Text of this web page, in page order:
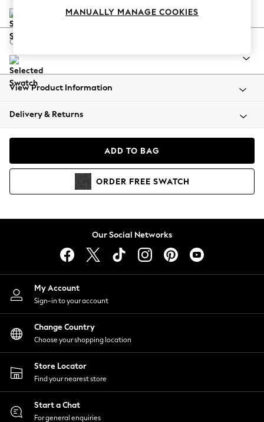
Coastal Prints
Balloon Trousers
Summer Footwear
All Clothing
Coats & Jackets
Co-ords
Dresses
Hoodies & Sweatshirts
Jumpsuits & Playsuits
Joggers
Knitwear
Leggings
Lingerie
Loungewear
Nightwear
Shirts & Blouses
Shorts
Skirts
Suits & Tailoring
Sportswear
Swimwear
Change Range
View Product Information
Delivery & Returns
ADD TO BAG
ORDER FREE SWATCH
Our Social Networks
My Account
Sign-in to your account
Change Country
Choose your shopping location
Store Locator
Find your nearest store
Start a Chat
For general enquiries
MANUALLY MANAGE COOKIES